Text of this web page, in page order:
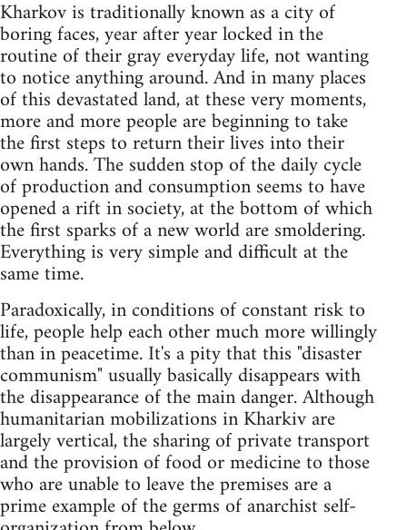
Kharkov is traditionally known as a city of
boring faces, year after year locked in the
routine of their gray everyday life, not wanting
to notice anything around. And in many places
of this devastated land, at these very moments,
more and more people are beginning to take
the first steps to return their lives into their
own hands. The sudden stop of the daily cycle
of production and consumption seems to have
opened a rift in society, at the bottom of which
the first sparks of a new world are smoldering.
Everything is very simple and difficult at the
same time.
Paradoxically, in conditions of constant risk to
life, people help each other much more willingly
than in peacetime. It's a pity that this "disaster
communism" usually basically disappears with
the disappearance of the main danger. Although
humanitarian mobilizations in Kharkiv are
largely vertical, the sharing of private transport
and the provision of food or medicine to those
who are unable to leave the premises are a
prime example of the germs of anarchist self-